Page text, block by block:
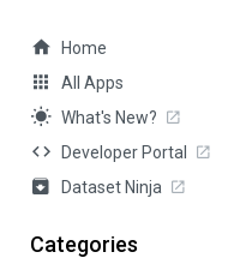
Home
All Apps
What's New?
Developer Portal
Dataset Ninja
Categories